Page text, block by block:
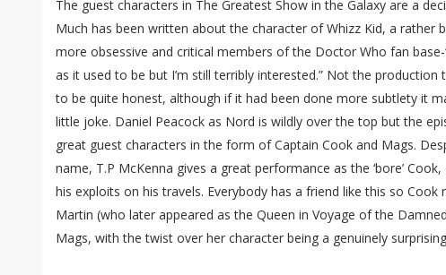
The guest characters in The Greatest Show in the Galaxy are a
Much has been written about the character of Whizz Kid, a rather
more obsessive and critical members of the Doctor Who fan base-
as it used to be but I’m still terribly interested.” Not the
to be quite honest, although if it had been done more subtlety it
little joke. Daniel Peacock as Nord is wildly over the top but the
great guest characters in the form of Captain Cook and Mags.
name, T.P McKenna gives a great performance as the ‘bore’
his exploits on his travels. Everybody has a friend like this so Cook
Martin (who later appeared as the Queen in Voyage of the
Mags, with the twist over her character being a genuinely